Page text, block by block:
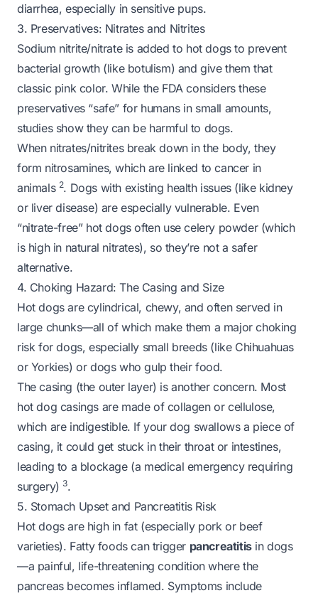
diarrhea, especially in sensitive pups.
3. Preservatives: Nitrates and Nitrites
Sodium nitrite/nitrate is added to hot dogs to prevent
bacterial growth (like botulism) and give them that
classic pink color. While the FDA considers these
preservatives “safe” for humans in small amounts,
studies show they can be harmful to dogs.
When nitrates/nitrites break down in the body, they
form nitrosamines, which are linked to cancer in
animals 2. Dogs with existing health issues (like kidney
or liver disease) are especially vulnerable. Even
“nitrate-free” hot dogs often use celery powder (which
is high in natural nitrates), so they’re not a safer
alternative.
4. Choking Hazard: The Casing and Size
Hot dogs are cylindrical, chewy, and often served in
large chunks—all of which make them a major choking
risk for dogs, especially small breeds (like Chihuahuas
or Yorkies) or dogs who gulp their food.
The casing (the outer layer) is another concern. Most
hot dog casings are made of collagen or cellulose,
which are indigestible. If your dog swallows a piece of
casing, it could get stuck in their throat or intestines,
leading to a blockage (a medical emergency requiring
surgery) 3.
5. Stomach Upset and Pancreatitis Risk
Hot dogs are high in fat (especially pork or beef
varieties). Fatty foods can trigger pancreatitisin dogs
—a painful, life-threatening condition where the
pancreas becomes inflamed. Symptoms include